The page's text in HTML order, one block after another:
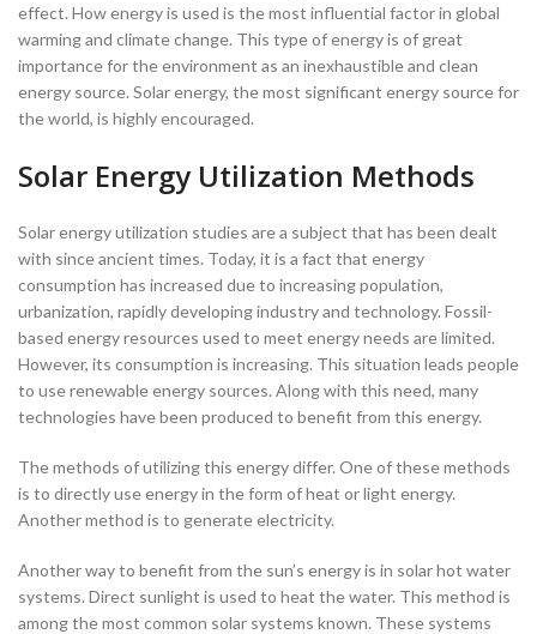
effect. How energy is used is the most influential factor in global
warming and climate change. This type of energy is of great
importance for the environment as an inexhaustible and clean
energy source. Solar energy, the most significant energy source for
the world, is highly encouraged.
Solar Energy Utilization Methods
Solar energy utilization studies are a subject that has been dealt
with since ancient times. Today, it is a fact that energy
consumption has increased due to increasing population,
urbanization, rapidly developing industry and technology. Fossil-
based energy resources used to meet energy needs are limited.
However, its consumption is increasing. This situation leads people
to use renewable energy sources. Along with this need, many
technologies have been produced to benefit from this energy.
The methods of utilizing this energy differ. One of these methods
is to directly use energy in the form of heat or light energy.
Another method is to generate electricity.
Another way to benefit from the sun’s energy is in solar hot water
systems. Direct sunlight is used to heat the water. This method is
among the most common solar systems known. These systems